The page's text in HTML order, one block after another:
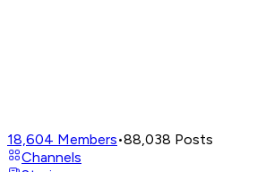
18,604 Members•88,038 Posts
Channels